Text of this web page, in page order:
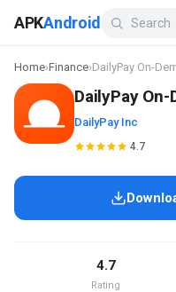
APKAndroid
Home›Finance›DailyPay On-
DailyPay
DailyPay Inc
4.7
4.7
Rating